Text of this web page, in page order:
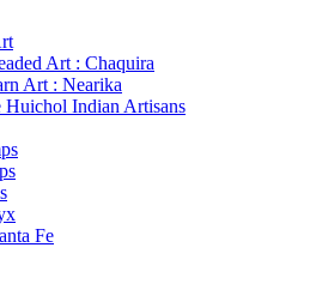
Art : Chaquira
Art : Nearika
Huichol Indian Artisans
Fe